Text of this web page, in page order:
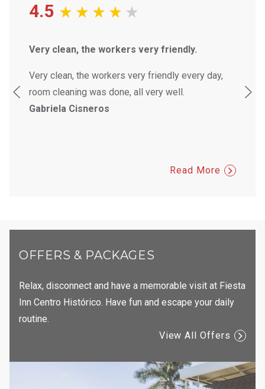
4.5
Very clean, the workers very friendly.
Very clean, the workers very friendly every day,
room cleaning was done, all very well.
Gabriela Cisneros
They
Read More
OFFERS & PACKAGES
Relax, disconnect and have a memorable visit at Fiesta
Inn Centro Histórico. Have fun and escape your daily
routine.
View All Offers